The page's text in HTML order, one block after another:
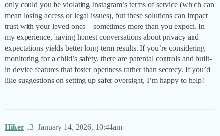
only could you be violating Instagram’s terms of service (which can
mean losing access or legal issues), but these solutions can impact
trust with your loved ones—sometimes more than you expect. In
my experience, having honest conversations about privacy and
expectations yields better long-term results. If you’re considering
monitoring for a child’s safety, there are parental controls and built-
in device features that foster openness rather than secrecy. If you’d
like suggestions on setting up safer oversight, I’m happy to help!
Hiker January 14, 2026, 10:44am
13